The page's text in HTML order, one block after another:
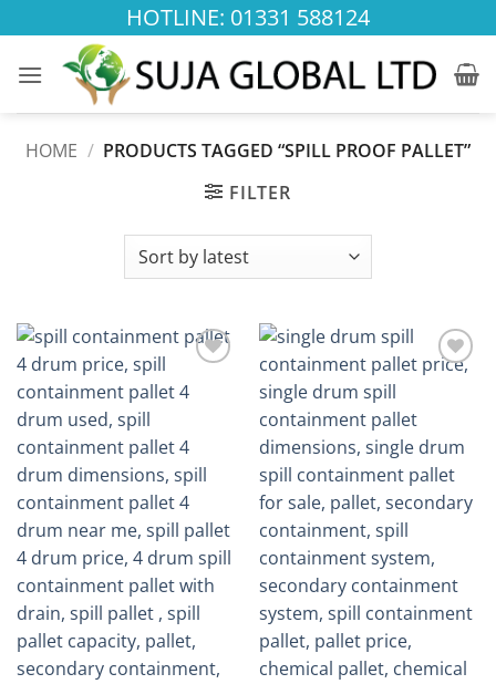
to
content
HOTLINE: 01331 588124
HOME / PRODUCTS TAGGED “SPILL PROOF PALLET”
FILTER
wishlist
Add to